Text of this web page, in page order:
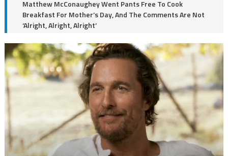
Matthew McConaughey Went Pants Free To Cook
Breakfast For Mother’s Day, And The Comments Are Not
‘Alright, Alright, Alright’